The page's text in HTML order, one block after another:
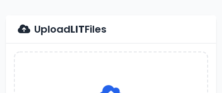
UploadLITFiles